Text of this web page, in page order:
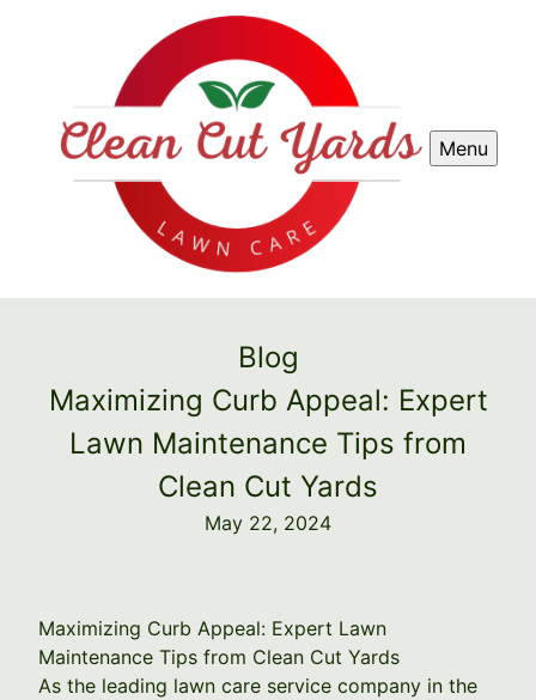
Menu
Blog
Maximizing Curb Appeal: Expert
Lawn Maintenance Tips from
Clean Cut Yards
May 22, 2024
Maximizing Curb Appeal: Expert Lawn
Maintenance Tips from Clean Cut Yards
As the leading lawn care service company in the